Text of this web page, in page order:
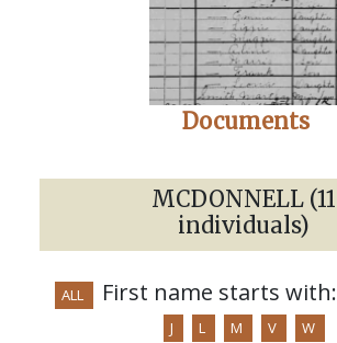
Documents
MCDONNELL (11
individuals)
ALL First name starts with:
J
L M V W